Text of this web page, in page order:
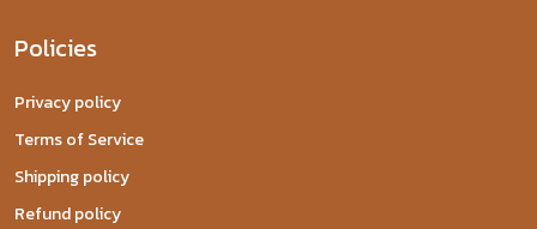
Policies
Privacy policy
Terms of Service
Shipping policy
Refund policy